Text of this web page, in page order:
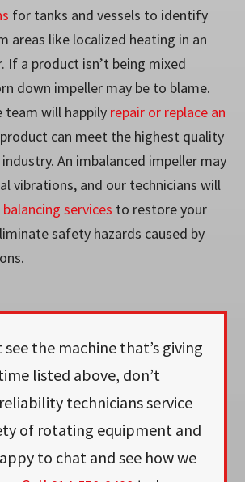
for tanks and vessels to identify
areas like localized heating in an
If a product isn’t being mixed
down impeller may be to blame.
team will happily repair or replace an
can meet the highest quality
An imbalanced impeller may
vibrations, and our technicians will
services to restore your
safety hazards caused by
see the machine that’s giving
listed above, don’t
technicians service
of rotating equipment and
to chat and see how we